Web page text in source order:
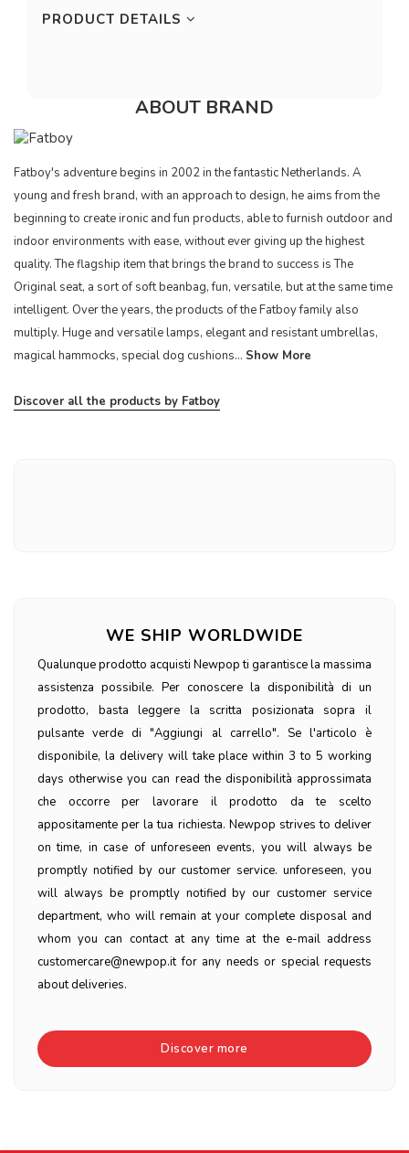
PRODUCT DETAILS
ABOUT BRAND
Fatboy's adventure begins in 2002 in the fantastic Netherlands. A
young and fresh brand, with an approach to design, he aims from the
beginning to create ironic and fun products, able to furnish outdoor and
indoor environments with ease, without ever giving up the highest
quality. The flagship item that brings the brand to success is The
Original seat, a sort of soft beanbag, fun, versatile, but at the same time
intelligent. Over the years, the products of the Fatboy family also
multiply. Huge and versatile lamps, elegant and resistant umbrellas,
magical hammocks, special dog cushions... Show More
Discover all the products by Fatboy
WE SHIP WORLDWIDE
Qualunque prodotto acquisti Newpop ti garantisce la massima
assistenza possibile. Per conoscere la disponibilità di un
prodotto, basta leggere la scritta posizionata sopra il
pulsante verde di "Aggiungi al carrello". Se l'articolo è
disponibile, la delivery will take place within 3 to 5 working
days otherwise you can read the disponibilità approssimata
che occorre per lavorare il prodotto da te scelto
appositamente per la tua richiesta. Newpop strives to deliver
on time, in case of unforeseen events, you will always be
promptly notified by our customer service. unforeseen, you
will always be promptly notified by our customer service
department, who will remain at your complete disposal and
whom you can contact at any time at the e-mail address
customercare@newpop.it for any needs or special requests
about deliveries.
Discover more